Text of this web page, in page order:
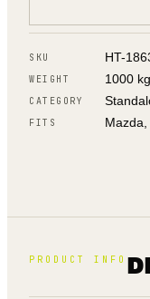
SKU HT-
WEIGHT 1000 kg
CATEGORY
FITS
PRODUCT INFO